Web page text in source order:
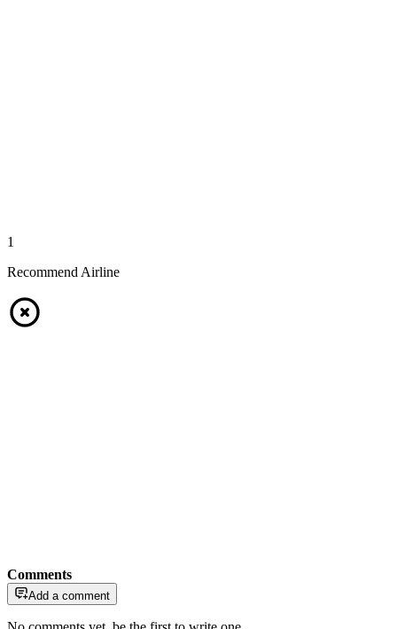
1
Recommend Airline
Comments
Add a comment